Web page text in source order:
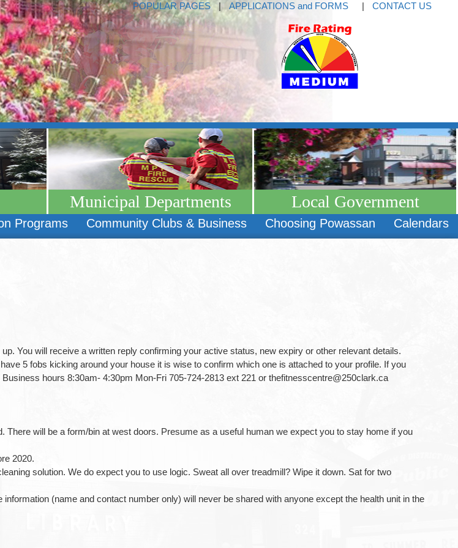
POPULAR PAGES | APPLICATIONS and FORMS | CONTACT US
Municipal Departments Local Government
Programs Community Clubs & Business Choosing Powassan Calendars
You will receive a written reply confirming your active status, new expiry or other relevant details.
5 fobs kicking around your house it is wise to confirm which one is attached to your profile. If you
hours 8:30am- 4:30pm Mon-Fri 705-724-2813 ext 221 or thefitnesscentre@250clark.ca
There will be a form/bin at west doors. Presume as a useful human we expect you to stay home if you
2020.
solution. We do expect you to use logic. Sweat all over treadmill? Wipe it down. Sat for two
(name and contact number only) will never be shared with anyone except the health unit in the